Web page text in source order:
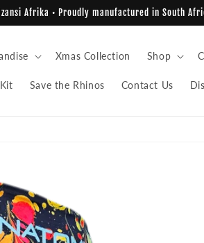
Afrika • Proudly manufactured in South
Xmas Collection Shop
Save the Rhinos Contact Us